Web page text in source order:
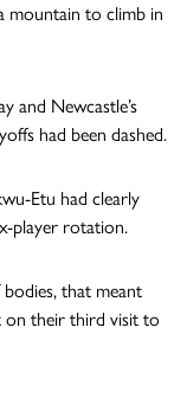
mountain to climb in
and Newcastle’s
had been dashed.
Etu had clearly
player rotation.
that meant
on their third visit to